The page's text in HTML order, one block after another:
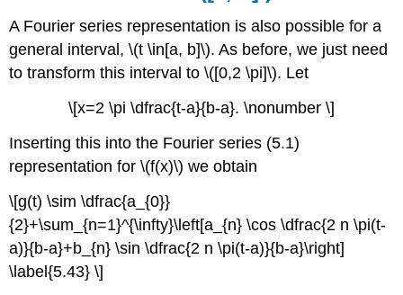
A Fourier series representation is also possible for a
general interval, \(t \in[a, b]\). As before, we just need
to transform this interval to \([0,2 \pi]\). Let
\[x=2 \pi \dfrac{t-a}{b-a}. \nonumber \]
Inserting this into the Fourier series (5.1)
representation for \(f(x)\) we obtain
\[g(t) \sim \dfrac{a_{0}}
{2}+\sum_{n=1}^{\infty}\left[a_{n} \cos \dfrac{2 n \pi(t-
a)}{b-a}+b_{n} \sin \dfrac{2 n \pi(t-a)}{b-a}\right]
\label{5.43} \]